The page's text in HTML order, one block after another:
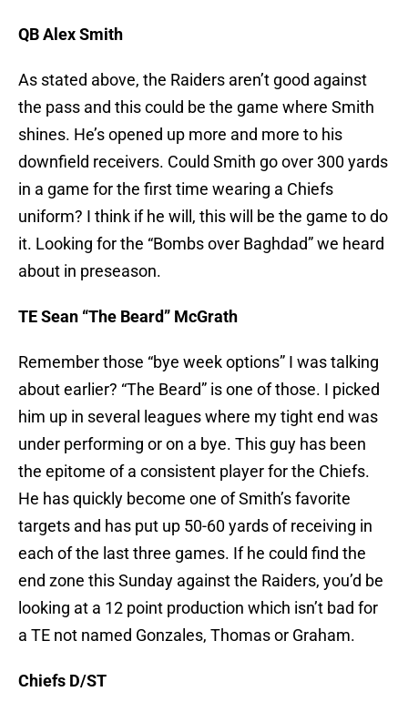
QB Alex Smith
As stated above, the Raiders aren’t good against
the pass and this could be the game where Smith
shines. He’s opened up more and more to his
downfield receivers. Could Smith go over 300 yards
in a game for the first time wearing a Chiefs
uniform? I think if he will, this will be the game to do
it. Looking for the “Bombs over Baghdad” we heard
about in preseason.
TE Sean “The Beard” McGrath
Remember those “bye week options” I was talking
about earlier? “The Beard” is one of those. I picked
him up in several leagues where my tight end was
under performing or on a bye. This guy has been
the epitome of a consistent player for the Chiefs.
He has quickly become one of Smith’s favorite
targets and has put up 50-60 yards of receiving in
each of the last three games. If he could find the
end zone this Sunday against the Raiders, you’d be
looking at a 12 point production which isn’t bad for
a TE not named Gonzales, Thomas or Graham.
Chiefs D/ST